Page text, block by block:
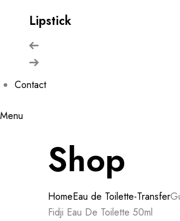
Lipstick
Contact
Menu
Shop
HomeEau de Toilette-Transfer
Fidji Eau De Toilette 50ml